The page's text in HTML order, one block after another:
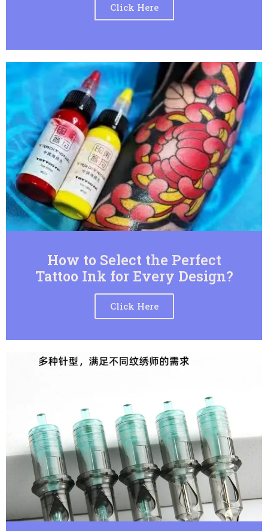
Click Here
How to Select the Perfect
Tattoo Ink for Every Design?
Click Here